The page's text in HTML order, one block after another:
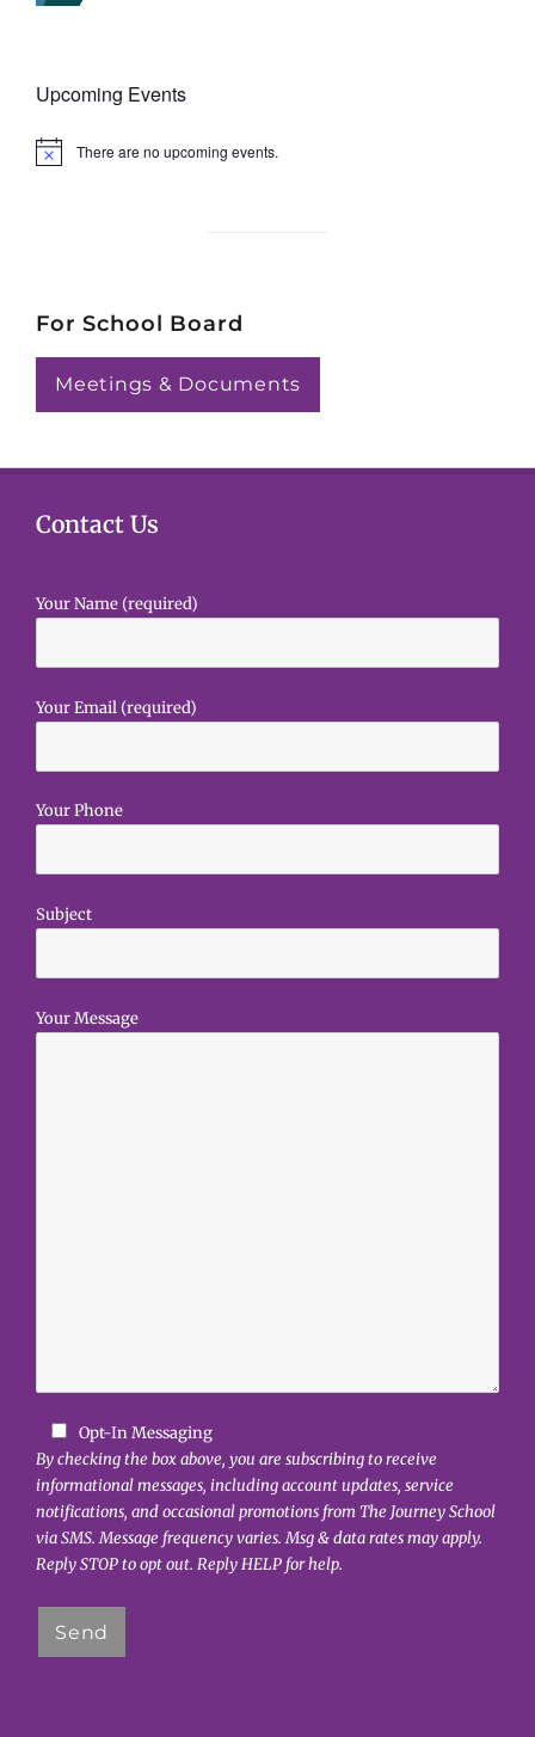
Upcoming Events
N
There are no upcoming events.
For School Board
Meetings & Documents
Contact Us
Your Name (required)
Your Email (required)
Your Phone
Subject
Your Message
Opt-In Messaging
By checking the box above, you are subscribing to receive
informational messages, including account updates, service
notifications, and occasional promotions from The Journey School
via SMS. Message frequency varies. Msg & data rates may apply.
Reply STOP to opt out. Reply HELP for help.